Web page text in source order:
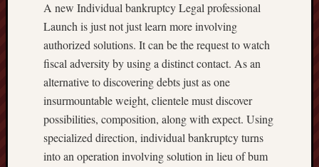
A new Individual bankruptcy Legal professional
Launch is just not just learn more involving
authorized solutions. It can be the request to watch
fiscal adversity by using a distinct contact. As an
alternative to discovering debts just as one
insurmountable weight, clientele must discover
possibilities, composition, along with expect. Using
specialized direction, individual bankruptcy turns
into an operation involving solution in lieu of bum